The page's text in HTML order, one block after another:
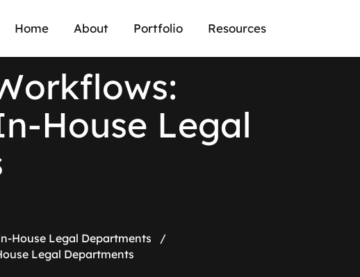
Home About Portfolio Resources
orkflows:
n-House Legal
House Legal Departments
/
Legal Departments